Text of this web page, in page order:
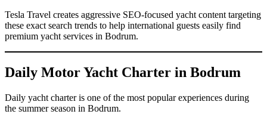
Tesla Travel creates aggressive SEO-focused yacht content targeting
these exact search trends to help international guests easily find
premium yacht services in Bodrum.
Daily Motor Yacht Charter in Bodrum
Daily yacht charter is one of the most popular experiences during
the summer season in Bodrum.